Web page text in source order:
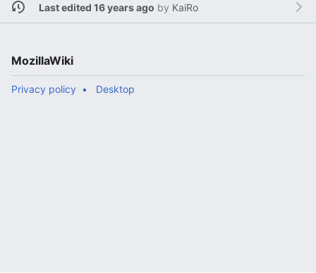
Last edited 16 years ago by KaiRo
MozillaWiki
Privacy policy Desktop